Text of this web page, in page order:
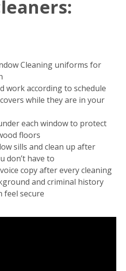
Cleaning uniforms for
work according to schedule
while they are in your
each window to protect
floors
sills and clean up after
don’t have to
copy after every cleaning
and criminal history
feel secure